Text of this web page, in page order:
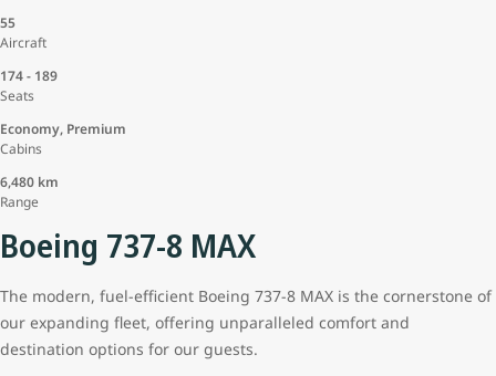
55
Aircraft
174 - 189
Seats
Economy, Premium
Cabins
6,480 km
Range
Boeing 737-8 MAX
The modern, fuel-efficient Boeing 737-8 MAX is the cornerstone of
our expanding fleet, offering unparalleled comfort and
destination options for our guests.